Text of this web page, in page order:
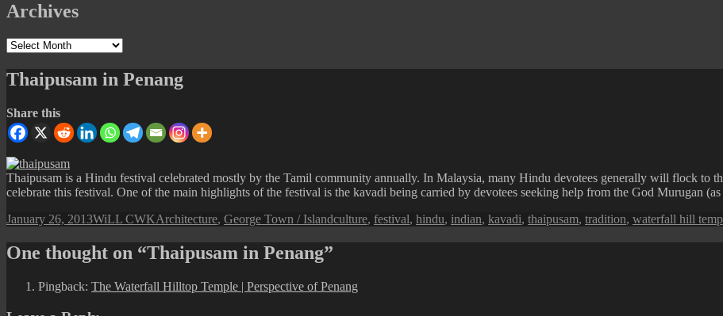
Archives
Archives
Thaipusam in Penang
Share this
Thaipusam is a Hindu festival celebrated mostly by the Tamil community annually. In Malaysia, many Hindu devotees generally will flock to
celebrate this festival. One of the main highlights of the festival is the kavadi being carried by devotees seeking help from the God Murugan
Posted
January 26, 2013Author
WiLL CWKCategories
Architecture, George Town / IslandTags
culture, festival, hindu, indian, kavadi, thaipusam, tradition, waterfall hill
One thought on “Thaipusam in Penang”
Pingback: The Waterfall Hilltop Temple | Perspective of Penang